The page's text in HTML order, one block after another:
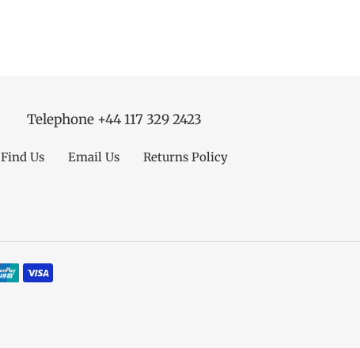
Telephone +44 117 329 2423
Find Us Email Us Returns Policy